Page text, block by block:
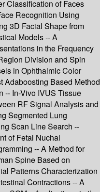
Classification of Faces
Recognition Using
3D Facial Shape from
Models -- A
in the Frequency
Division and Spin
in Ophthalmic Color
Adaboosting Based Method
-- In-Vivo IVUS Tissue
RF Signal Analysis and
Segmented Lung
Scan Line Search --
of Fetal Nuchal
-- A Method for
Spine Based on
Patterns Characterization
Contractions -- A